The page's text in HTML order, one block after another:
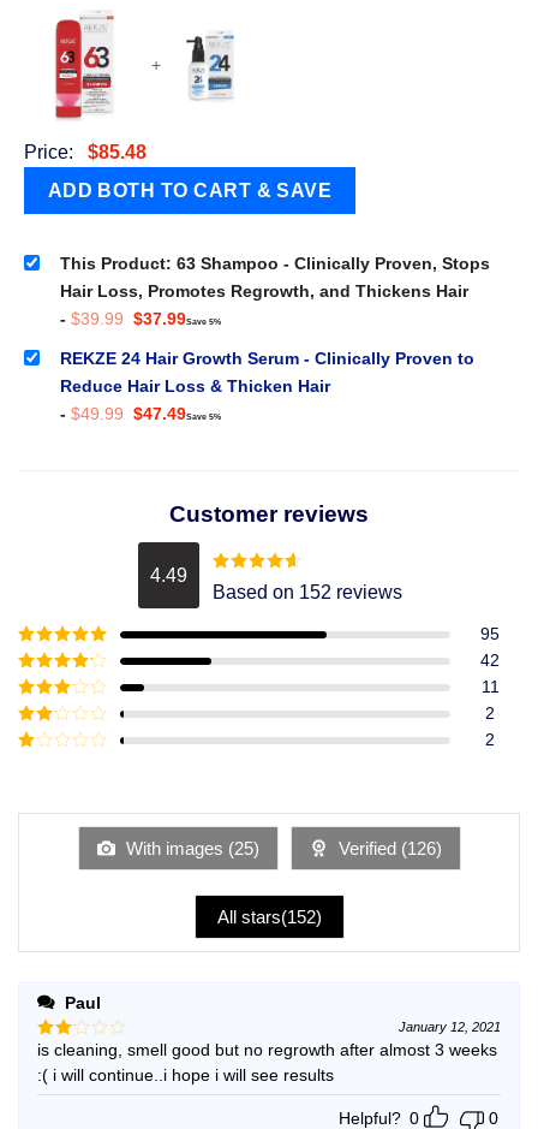
+
Price: $85.48
This Product: 63 Shampoo - Clinically Proven, Stops
Hair Loss, Promotes Regrowth, and Thickens Hair
- $39.99 Original
was:
$39.99.
$37.99Current
is:
$37.99.
Save 5%
REKZE 24 Hair Growth Serum - Clinically Proven to
Reduce Hair Loss & Thicken Hair
- $49.99 Original
$47.49Current
Save 5%
Customer reviews
4.49 Rated4.49
out of 5
Based on 152 reviews
Rated5out
of 5
95
Rated4
out of 5
42
Rated3
out of
5
11
Rated
2
of
2
With images (25) Verified (126)
All stars(152)
Paul
Rated
2
out
January 12, 2021
is cleaning, smell good but no regrowth after almost 3 weeks
:( i will continue..i hope i will see results
Helpful? 0 0